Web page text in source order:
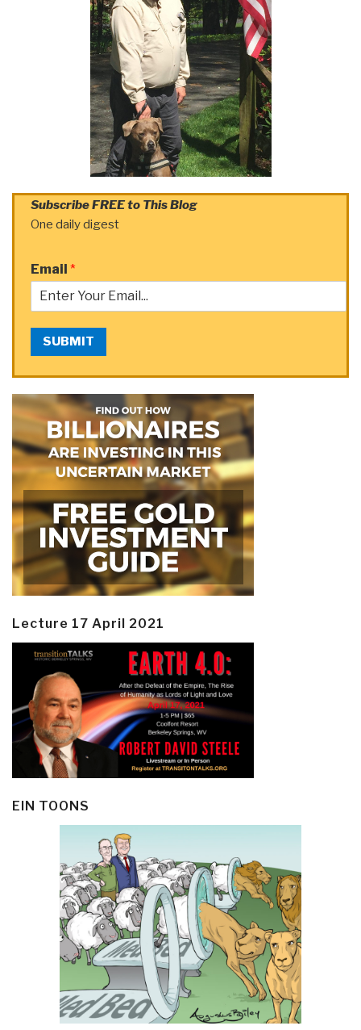
Subscribe FREE to This Blog
One daily digest
Email *
SUBMIT
Lecture 17 April 2021
EIN TOONS